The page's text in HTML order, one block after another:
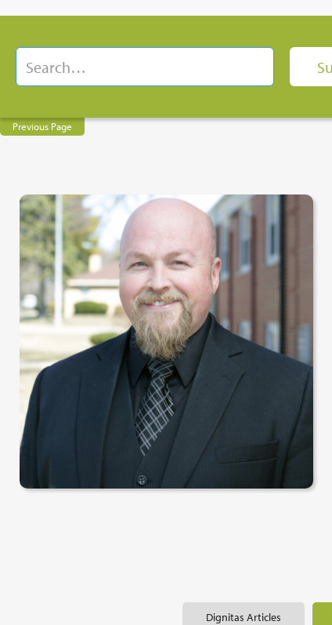
Previous Page
Dignitas Articles